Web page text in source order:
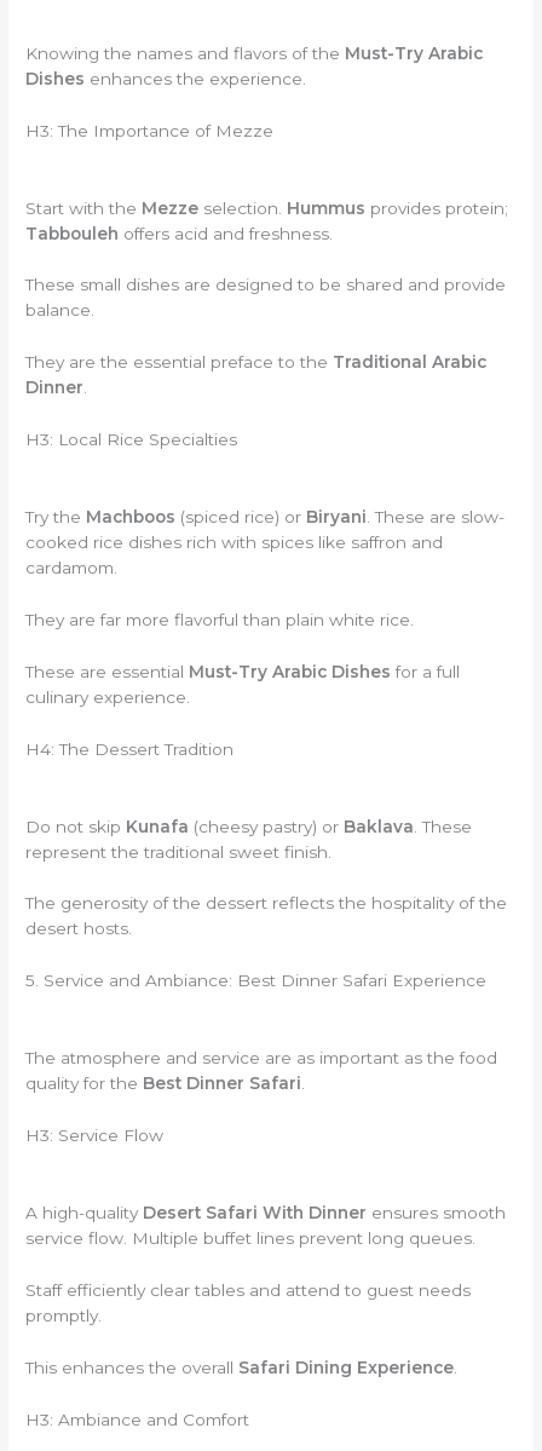
Knowing the names and flavors of the Must-Try Arabic
Dishes enhances the experience.
H3: The Importance of Mezze
Start with the Mezze selection. Hummus provides protein;
Tabbouleh offers acid and freshness.
These small dishes are designed to be shared and provide
balance.
They are the essential preface to the Traditional Arabic
Dinner.
H3: Local Rice Specialties
Try the Machboos (spiced rice) or Biryani . These are slow-
cooked rice dishes rich with spices like saffron and
cardamom.
They are far more flavorful than plain white rice.
These are essential Must-Try Arabic Dishes for a full
culinary experience.
H4: The Dessert Tradition
Do not skip Kunafa (cheesy pastry) or Baklava . These
represent the traditional sweet finish.
The generosity of the dessert reflects the hospitality of the
desert hosts.
5. Service and Ambiance: Best Dinner Safari Experience
The atmosphere and service are as important as the food
quality for the Best Dinner Safari
H3: Service Flow
A high-quality Desert Safari With Dinner ensures smooth
service flow. Multiple buffet lines prevent long queues.
Staff efficiently clear tables and attend to guest needs
promptly.
This enhances the overall Safari Dining Experience
H3: Ambiance and Comfort